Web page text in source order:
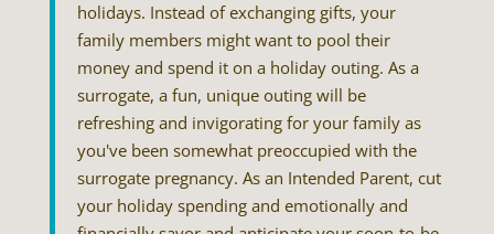
holidays. Instead of exchanging gifts, your
family members might want to pool their
money and spend it on a holiday outing. As a
surrogate, a fun, unique outing will be
refreshing and invigorating for your family as
you've been somewhat preoccupied with the
surrogate pregnancy. As an Intended Parent, cut
your holiday spending and emotionally and